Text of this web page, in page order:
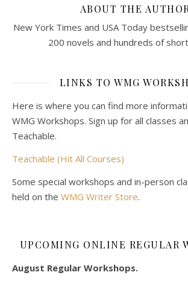
ABOUT THE AUTHOR
New York Times and USA Today
200 novels and hundreds of
LINKS TO WMG
Here is where you can find more
WMG Workshops. Sign up for all classes
Teachable.
Teachable (Hit All Courses)
Some special workshops and in-person
held on the WMG Writer Store.
UPCOMING ONLINE REGULAR
August Regular Workshops.